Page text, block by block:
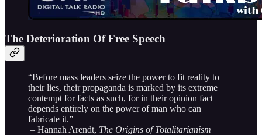
The Deterioration Of Free Speech
“Before mass leaders seize the power to fit reality to
their lies, their propaganda is marked by its extreme
contempt for facts as such, for in their opinion fact
depends entirely on the power of man who can
fabricate it.”
– Hannah Arendt, The Origins of Totalitarianism